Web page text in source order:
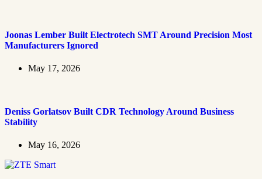
Joonas Lember Built Electrotech SMT Around Precision Most
Manufacturers Ignored
May 17, 2026
Deniss Gorlatsov Built CDR Technology Around Business
Stability
May 16, 2026